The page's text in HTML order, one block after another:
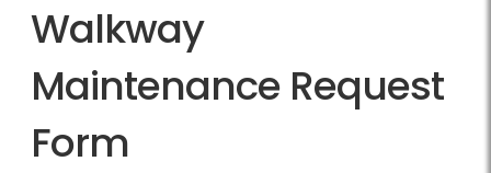
Walkway
Maintenance Request
Form